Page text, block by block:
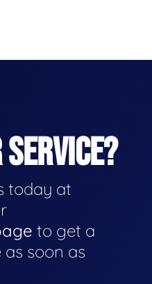
today at
to get a
soon as